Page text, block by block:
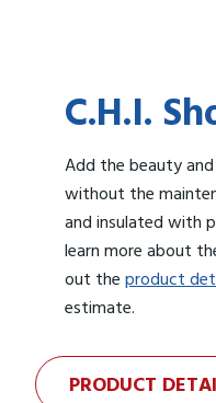
C.H.I.
Add the beauty
without the
and insulated with
learn more about
out theproduct
estimate.
PRODUCT